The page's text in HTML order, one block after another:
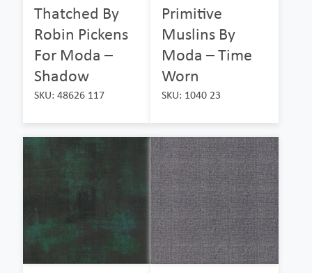
Thatched By
Robin Pickens
For Moda –
Shadow
SKU: 48626 117
Primitive
Muslins By
Moda – Time
Worn
SKU: 1040 23